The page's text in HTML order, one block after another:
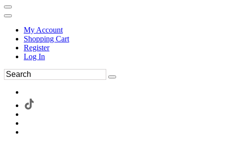
My Account
Shopping Cart
Register
Log In